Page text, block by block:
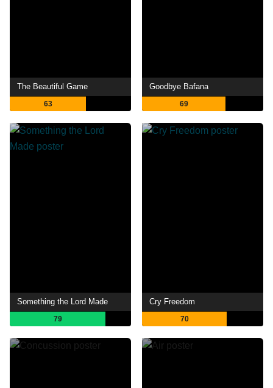
The Beautiful Game
63
Goodbye Bafana
69
Something the Lord Made
79
Cry Freedom
70